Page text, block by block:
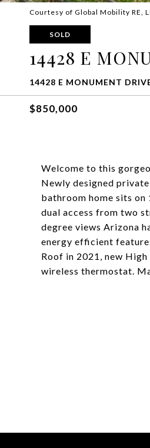
Courtesy of Global Mobility RE,
SOLD
14428 E
14428 E MONUMENT
$850,000
Welcome to this
Newly designed
bathroom home sits
dual access from two
degree views Arizona
energy efficient
Roof in 2021, new
wireless thermostat.